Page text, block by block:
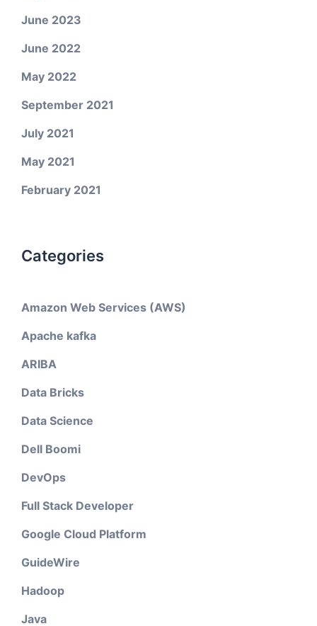
June 2023
June 2022
May 2022
September 2021
July 2021
May 2021
February 2021
Categories
Amazon Web Services (AWS)
Apache kafka
ARIBA
Data Bricks
Data Science
Dell Boomi
DevOps
Full Stack Developer
Google Cloud Platform
GuideWire
Hadoop
Java